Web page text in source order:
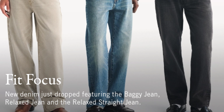
Fit Focus
New denim just dropped featuring the Baggy Jean,
Relaxed Jean and the Relaxed Straight Jean.